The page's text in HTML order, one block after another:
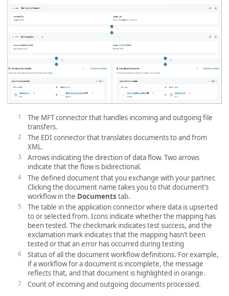
The MFT connector that handles incoming and outgoing file
transfers.
The EDI connector that translates documents to and from
XML.
Arrows indicating the direction of data flow. Two arrows
indicate that the flow is bidirectional.
The defined document that you exchange with your partner.
Clicking the document name takes you to that document’s
workflow in the Documents tab.
The table in the application connector where data is upserted
to or selected from. Icons indicate whether the mapping has
been tested. The checkmark indicates test success, and the
exclamation mark indicates that the mapping hasn’t been
tested or that an error has occurred during testing
Status of all the document workflow definitions. For example,
if a workflow for a document is incomplete, the message
reflects that, and that document is highlighted in orange.
Count of incoming and outgoing documents processed.